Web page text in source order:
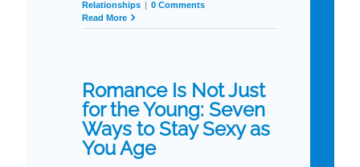
Relationships | 0 Comments
Read More
Romance Is Not Just
for the Young: Seven
Ways to Stay Sexy as
You Age